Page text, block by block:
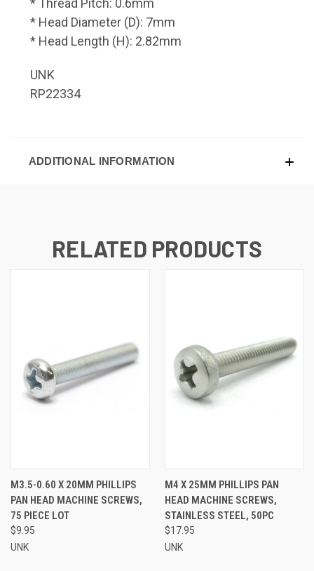
* Thread Pitch: 0.6mm
* Head Diameter (D): 7mm
* Head Length (H): 2.82mm
UNK
RP22334
ADDITIONAL INFORMATION
RELATED PRODUCTS
M3.5-0.60 X 20MM PHILLIPS
PAN HEAD MACHINE SCREWS,
75 PIECE LOT
$9.95
UNK
M4 X 25MM PHILLIPS PAN
HEAD MACHINE SCREWS,
STAINLESS STEEL, 50PC
$17.95
UNK